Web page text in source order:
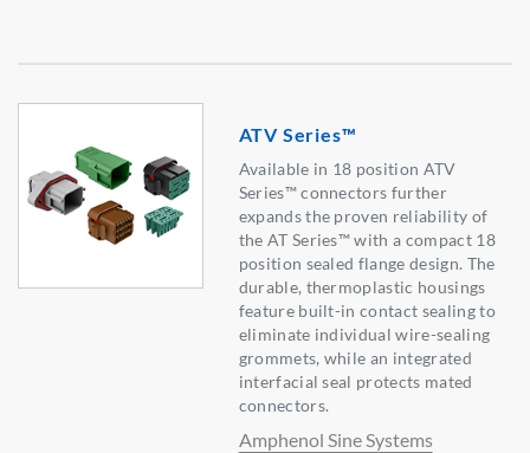
ATV Series™
Available in 18 position ATV
Series™ connectors further
expands the proven reliability of
the AT Series™ with a compact 18
position sealed flange design. The
durable, thermoplastic housings
feature built-in contact sealing to
eliminate individual wire-sealing
grommets, while an integrated
interfacial seal protects mated
connectors.
Amphenol Sine Systems